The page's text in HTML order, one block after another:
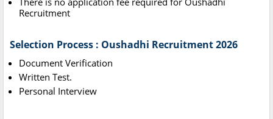
Recruitment
Selection Process : Oushadhi Recruitment 2026
Document Verification
Written Test.
Personal Interview